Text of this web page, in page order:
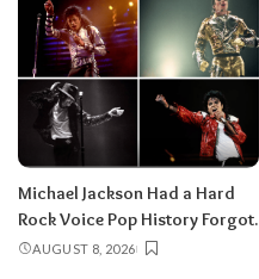
Michael Jackson Had a Hard
Rock Voice Pop History Forgot.
AUGUST 8, 2026